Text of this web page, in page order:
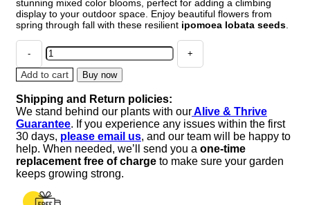
stunning mixed color blooms, perfect for adding a climbing
display to your outdoor space. Enjoy beautiful flowers from
spring through fall with these resilient ipomoea lobata seeds
Chilean
Morning
Glory
-
100pcs
Mixed
Color
Blooms,
Perennial
Outdoor
quantity
Add to cart Buy now
Shipping and Return policies:
We stand behind our plants with ourAlive & Thrive
Guarantee. If you experience any issues within the first
30 days, please email us, and our team will be happy to
help. When needed, we’ll send you a one-time
replacement free of charge to make sure your garden
keeps growing strong.